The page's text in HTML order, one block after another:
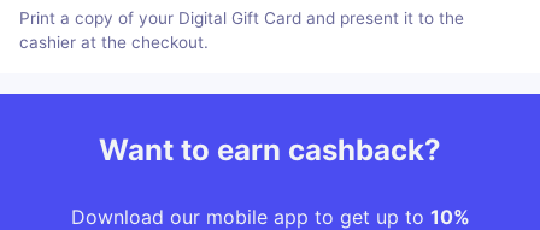
Print a copy of your Digital Gift Card and present it to the
cashier at the checkout.
Want to earn cashback?
Download our mobile app to get up to 10%